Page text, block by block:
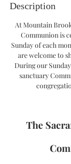
Description
At Mountain
Communion is
Sunday of each
are welcome to
During our
sanctuary
The